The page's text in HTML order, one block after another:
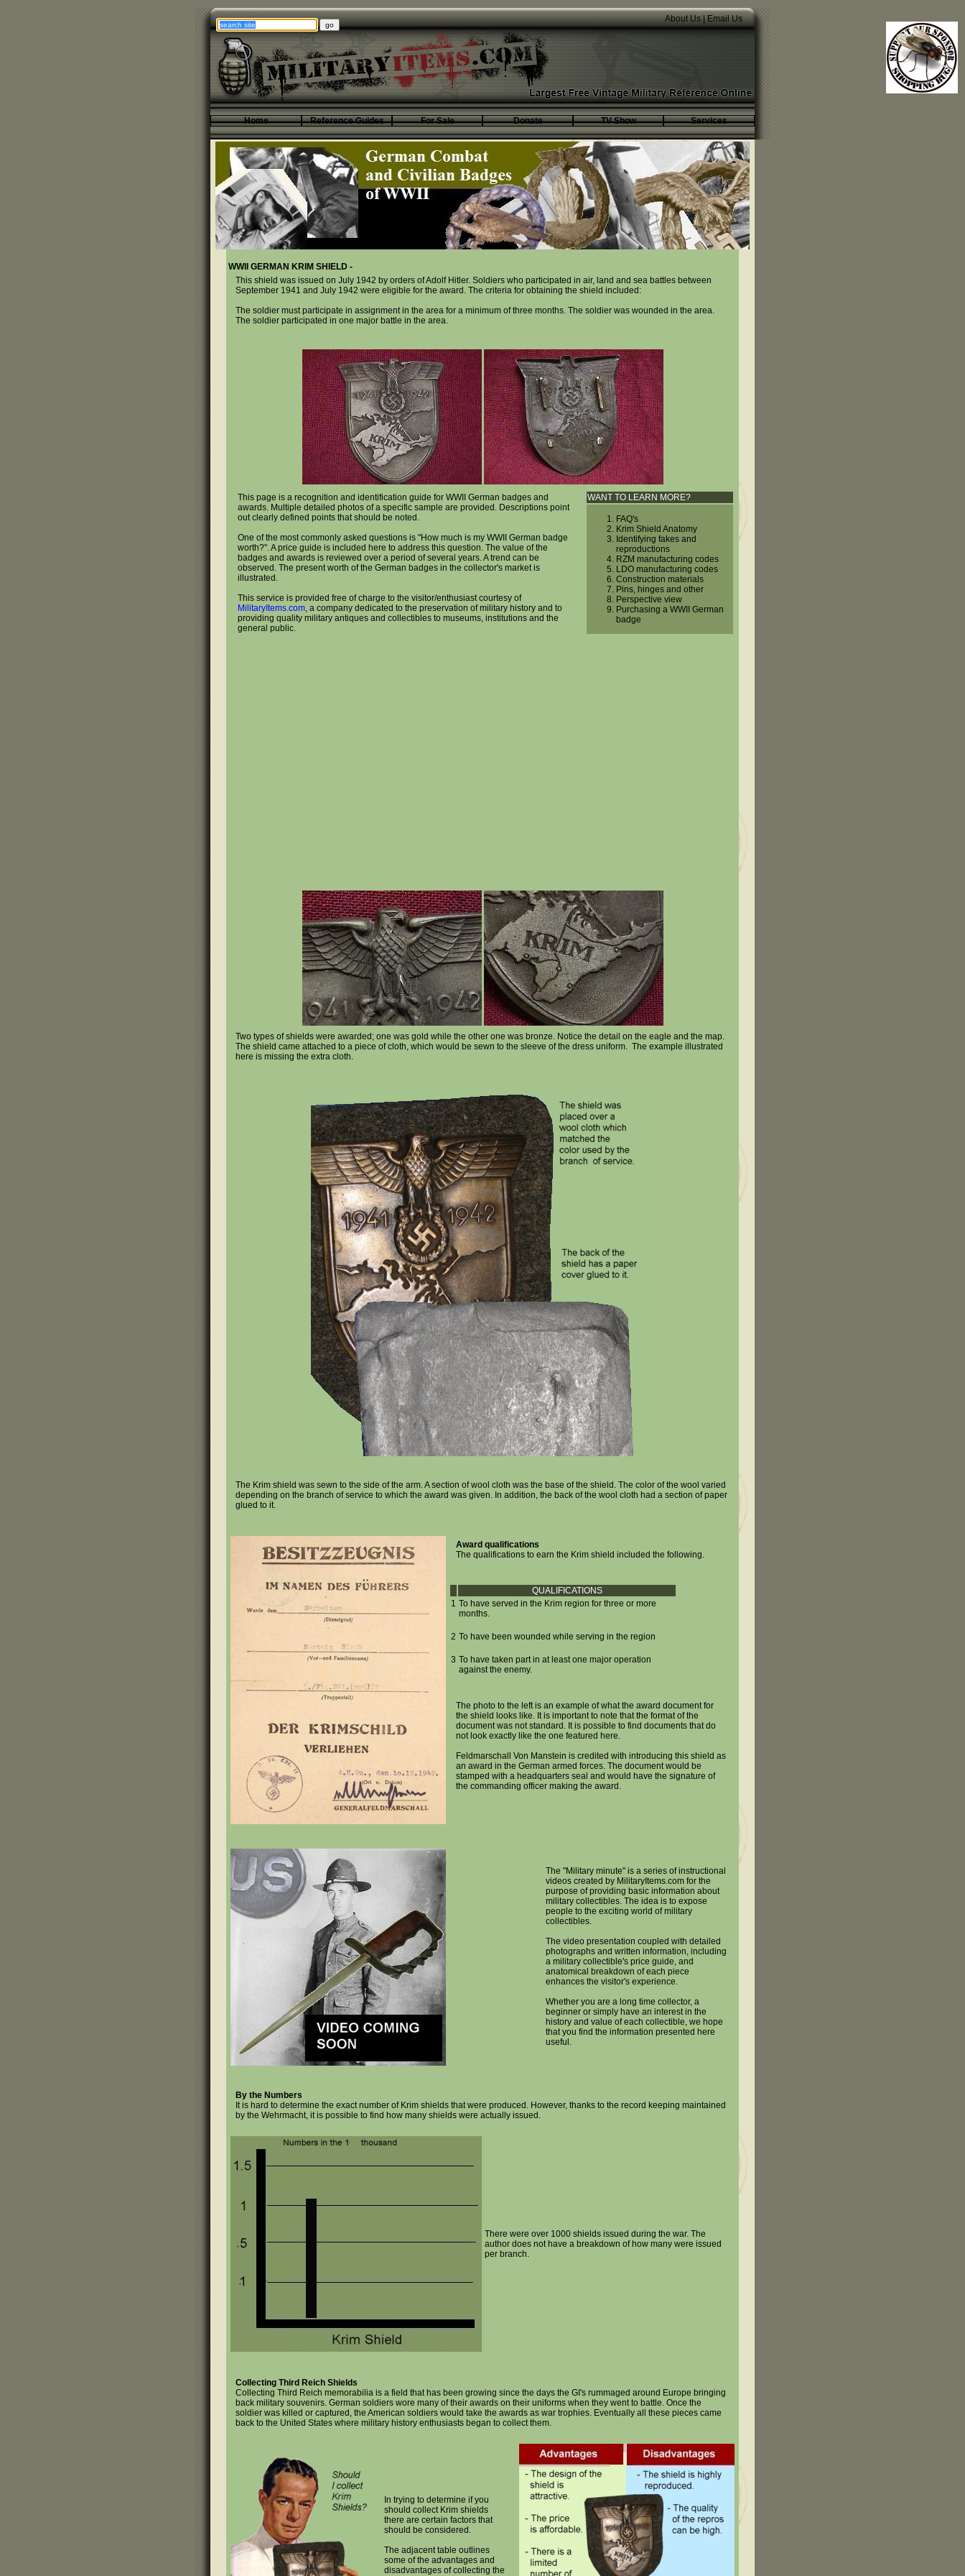
About Us|Email Us
Home Reference Guides For Sale Donate TV Show Services
WWII GERMAN KRIM SHIELD -
This shield was issued on July 1942 by orders of Adolf Hitler. Soldiers who participated in air, land and sea battles between
September 1941 and July 1942 were eligible for the award. The criteria for obtaining the shield included:
The soldier must participate in assignment in the area for a minimum of three months. The soldier was wounded in the area.
The soldier participated in one major battle in the area.
This page is a recognition and identification guide for WWII German badges and
awards. Multiple detailed photos of a specific sample are provided. Descriptions point
out clearly defined points that should be noted.
One of the most commonly asked questions is "How much is my WWII German badge
worth?". A price guide is included here to address this question. The value of the
badges and awards is reviewed over a period of several years. A trend can be
observed. The present worth of the German badges in the collector's market is
illustrated.
This service is provided free of charge to the visitor/enthusiast courtesy of
MilitaryItems.com, a company dedicated to the preservation of military history and to
providing quality military antiques and collectibles to museums, institutions and the
general public.
WANT TO LEARN MORE?
FAQ's
Krim Shield Anatomy
Identifying fakes and
reproductions
RZM manufacturing codes
LDO manufacturing codes
Construction materials
Pins, hinges and other
Perspective view
Purchasing a WWII German
badge
Two types of shields were awarded; one was gold while the other one was bronze. Notice the detail on the eagle and the map.
The shield came attached to a piece of cloth, which would be sewn to the sleeve of the dress uniform. The example illustrated
here is missing the extra cloth.
The Krim shield was sewn to the side of the arm. A section of wool cloth was the base of the shield. The color of the wool varied
depending on the branch of service to which the award was given. In addition, the back of the wool cloth had a section of paper
glued to it.
Award qualifications
The qualifications to earn the Krim shield included the following.
QUALIFICATIONS
1 To have served in the Krim region for three or more
months.
2 To have been wounded while serving in the region
3 To have taken part in at least one major operation
against the enemy.
The photo to the left is an example of what the award document for
the shield looks like. It is important to note that the format of the
document was not standard. It is possible to find documents that do
not look exactly like the one featured here.
Feldmarschall Von Manstein is credited with introducing this shield as
an award in the German armed forces. The document would be
stamped with a headquarters seal and would have the signature of
the commanding officer making the award.
The "Military minute" is a series of instructional
videos created by MilitaryItems.com for the
purpose of providing basic information about
military collectibles. The idea is to expose
people to the exciting world of military
collectibles.
The video presentation coupled with detailed
photographs and written information, including
a military collectible's price guide, and
anatomical breakdown of each piece
enhances the visitor's experience.
Whether you are a long time collector, a
beginner or simply have an interest in the
history and value of each collectible, we hope
that you find the information presented here
useful.
By the Numbers
It is hard to determine the exact number of Krim shields that were produced. However, thanks to the record keeping maintained
by the Wehrmacht, it is possible to find how many shields were actually issued.
There were over 1000 shields issued during the war. The
author does not have a breakdown of how many were issued
per branch.
Collecting Third Reich Shields
Collecting Third Reich memorabilia is a field that has been growing since the days the GI's rummaged around Europe bringing
back military souvenirs. German soldiers wore many of their awards on their uniforms when they went to battle. Once the
soldier was killed or captured, the American soldiers would take the awards as war trophies. Eventually all these pieces came
back to the United States where military history enthusiasts began to collect them.
In trying to determine if you
should collect Krim shields
there are certain factors that
should be considered.
The adjacent table outlines
some of the advantages and
disadvantages of collecting the